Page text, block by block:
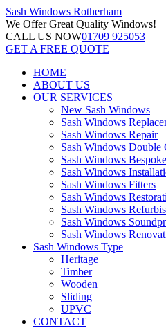
Sash Windows Rotherham
We OfferGreat Quality Windows!
CALL US NOW01709 925053
GET A FREE QUOTE
HOME
ABOUT US
OUR SERVICES
New Sash Windows
Sash Windows
Sash Windows Repair
Sash Windows Double
Sash Windows Bespoke
Sash Windows
Sash Windows Fitters
Sash Windows
Sash Windows
Sash Windows
Sash Windows
Sash Windows Type
Heritage
Timber
Wooden
Sliding
UPVC
CONTACT